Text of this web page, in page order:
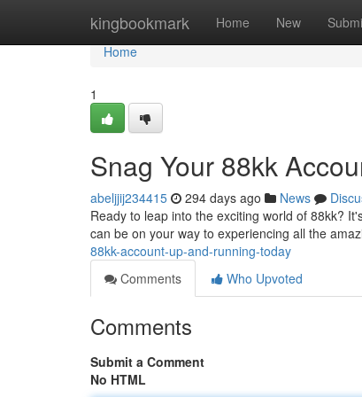
kingbookmark Home New
Home
Home
1
Snag Your 88kk
abeljjij234415 294 days ago News
Ready to leap into the exciting world of 88kk?
can be on your way to experiencing all the
88kk-account-up-and-running-today
Comments
Who Upvoted
Comments
Submit a Comment
No HTML